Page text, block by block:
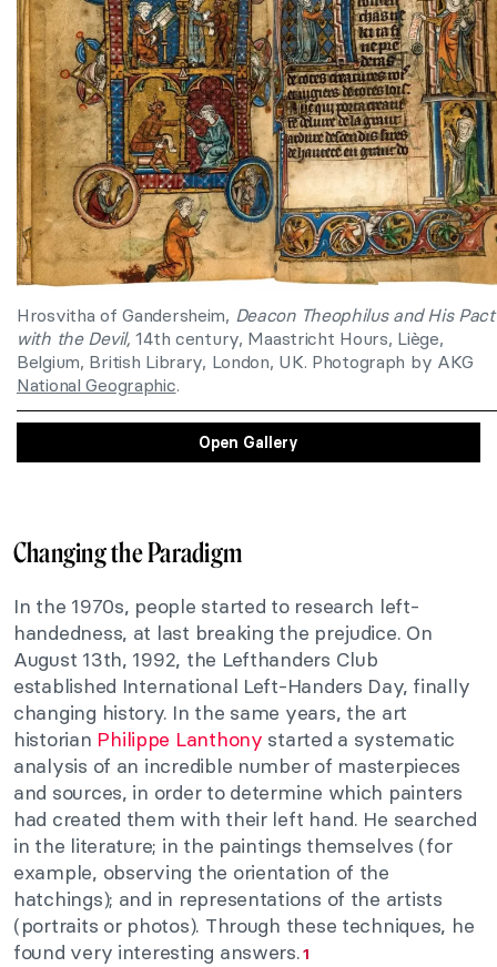
Hrosvitha of Gandersheim, Deacon Theophilus and His Pact
with the Devil, 14th century, Maastricht Hours, Liège,
Belgium, British Library, London, UK. Photograph by AKG
National Geographic.
Open Gallery
Changing the Paradigm
In the 1970s, people started to research left-
handedness, at last breaking the prejudice. On
August 13th, 1992, the Lefthanders Club
established International Left-Handers Day, finally
changing history. In the same years, the art
historian Philippe Lanthony started a systematic
analysis of an incredible number of masterpieces
and sources, in order to determine which painters
had created them with their left hand. He searched
in the literature; in the paintings themselves (for
example, observing the orientation of the
hatchings); and in representations of the artists
(portraits or photos). Through these techniques, he
found very interesting answers.1